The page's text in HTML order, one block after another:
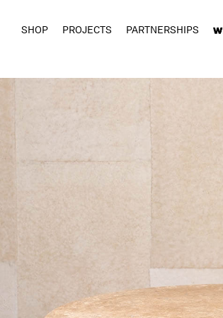
SHOP PROJECTS PARTNERSHIPS